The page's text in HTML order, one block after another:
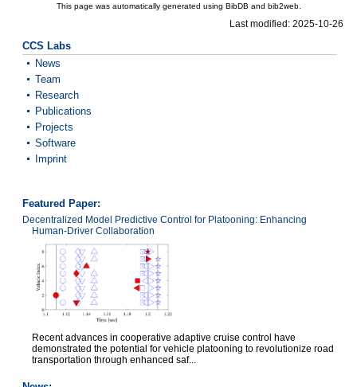
This page was automatically generated using BibDB and bib2web.
Last modified: 2025-10-26
CCS Labs
News
Team
Research
Publications
Projects
Software
Imprint
Featured Paper:
Decentralized Model Predictive Control for Platooning: Enhancing
Human-Driver Collaboration
Recent advances in cooperative adaptive cruise control have
demonstrated the potential for vehicle platooning to revolutionize road
transportation through enhanced saf...